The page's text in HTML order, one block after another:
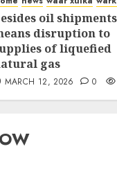
oil
disruption to
of liquefied
gas
MARCH 12, 2026 0